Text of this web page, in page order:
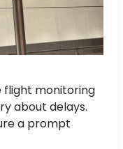
flight monitoring
about delays.
a prompt